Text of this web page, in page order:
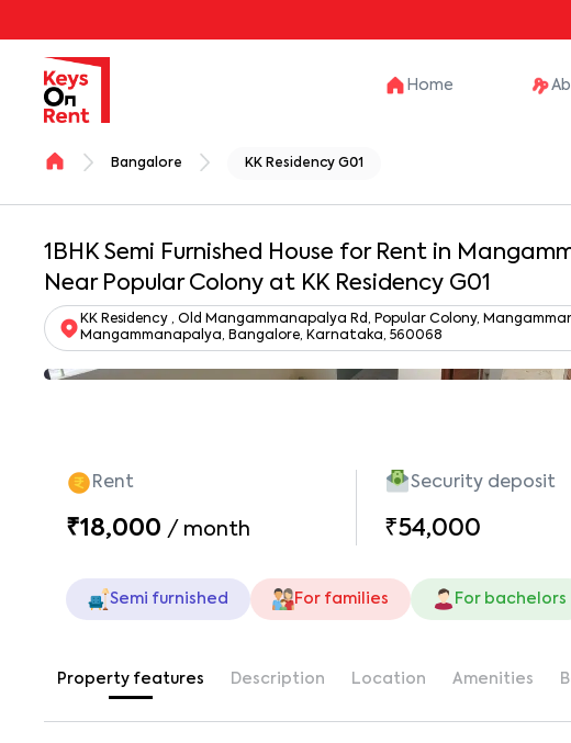
Home
Bangalore KK Residency G01
1BHK Semi Furnished House for Rent in
Near Popular Colony at KK Residency G01
KK Residency , Old Mangammanapalya Rd, Popular Colony,
Mangammanapalya, Bangalore, Karnataka, 560068
Rent
₹18,000 / month
Security deposit
₹54,000
Semi furnished For families For bachelors
Property features Description Location Amenities